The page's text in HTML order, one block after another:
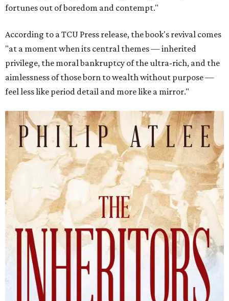
fortunes out of boredom and contempt."
According to a TCU Press release, the book's revival comes
"at a moment when its central themes — inherited
privilege, the moral bankruptcy of the ultra-rich, and the
aimlessness of those born to wealth without purpose —
feel less like period detail and more like a mirror."